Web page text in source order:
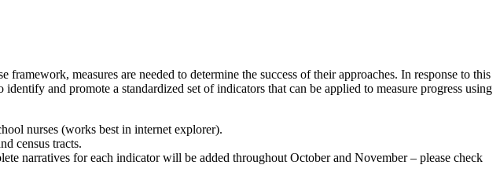
measures are needed to determine the success of their approaches. In response to this
identify and promote a standardized set of indicators that can be applied to measure progress using
nurses (works best in internet explorer).
census tracts.
narratives for each indicator will be added throughout October and November – please check